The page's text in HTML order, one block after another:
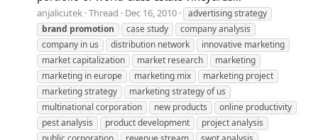
anjalicutek Thread Dec 16, 2010
advertising strategy
brand promotion case study
company analysis
company in us
distribution network
innovative marketing
market capitalization
market research
marketing
marketing in europe
marketing mix
marketing project
marketing strategy
marketing strategy of us
multinational corporation
new products
online productivity
pest analysis
product development
project analysis